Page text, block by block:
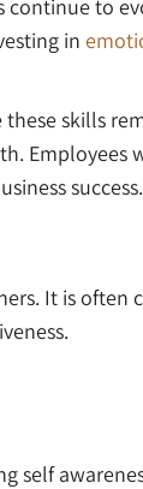
continue to
in
skills
Employees
success.
It is often
self